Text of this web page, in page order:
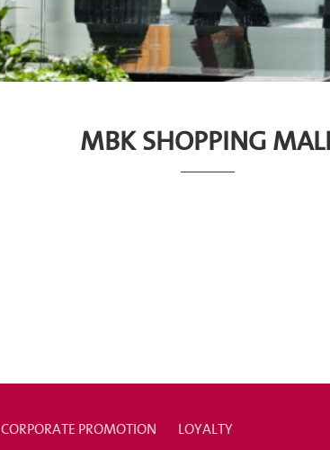
MBK SHOPPING
CORPORATE PROMOTION LOYALTY